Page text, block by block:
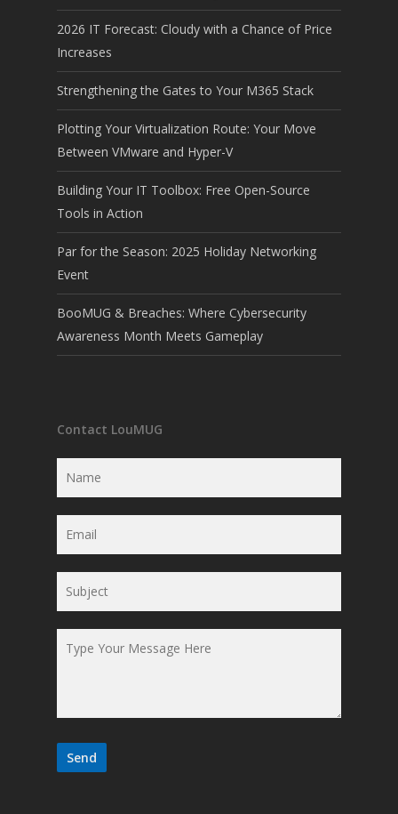
2026 IT Forecast: Cloudy with a Chance of Price
Increases
Strengthening the Gates to Your M365 Stack
Plotting Your Virtualization Route: Your Move
Between VMware and Hyper-V
Building Your IT Toolbox: Free Open-Source
Tools in Action
Par for the Season: 2025 Holiday Networking
Event
BooMUG & Breaches: Where Cybersecurity
Awareness Month Meets Gameplay
Contact LouMUG